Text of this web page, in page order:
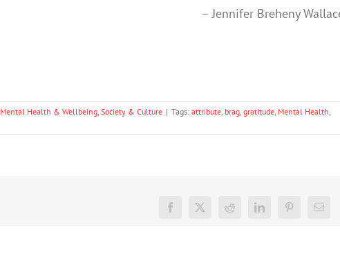
– Jennifer Breheny
Mental Health & Wellbeing, Society & Culture | Tags: attribute, brag, gratitude, Mental Health,
Facebook
X Reddit LinkedInPinterestEmail